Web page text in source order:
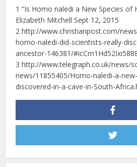
1 “Is Homo naledi a New Species of
Elizabeth Mitchell Sept 12, 2015
2 http://www.christianpost.com/
homo-naledi-did-scientists-really-
ancestor-146381/
3 http://www.telegraph.co.uk/news/
news/11855405/Homo-naledi-a-
discovered-in-a-cave-in-South-